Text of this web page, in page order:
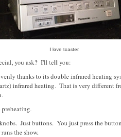
I love toaster.
you ask? I'll tell you:
thanks to its double infrared heating
infrared heating. That is very different
Just buttons. You just press the
the show.